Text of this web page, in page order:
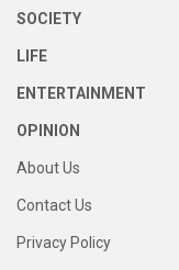
SOCIETY
LIFE
ENTERTAINMENT
OPINION
About Us
Contact Us
Privacy Policy